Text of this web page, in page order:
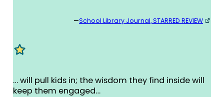
—School Library Journal, STARRED REVIEW
… will pull kids in; the wisdom they find inside will
keep them engaged…